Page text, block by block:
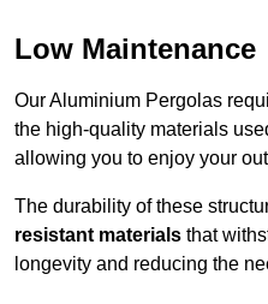
Low Maintenance
Our Aluminium Pergolas
the high-quality materials
allowing you to enjoy your
The durability of these
resistant materials that
longevity and reducing the